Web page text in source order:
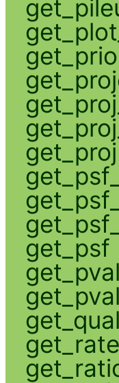
get_proj
get_psf
get_rate